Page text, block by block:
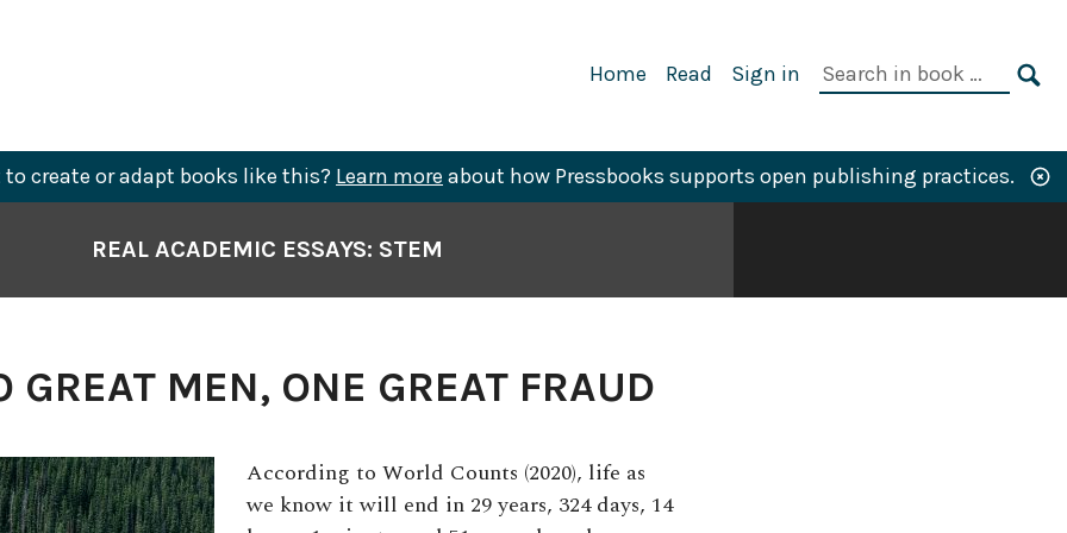
Primary
Home Read Sign in
Search
to create or adapt books like this? Learn more about how Pressbooks supports open publishing practices.
REAL ACADEMIC ESSAYS: STEM
GREAT MEN, ONE GREAT FRAUD
According to World Counts (2020), life as
we know it will end in 29 years, 324 days, 14